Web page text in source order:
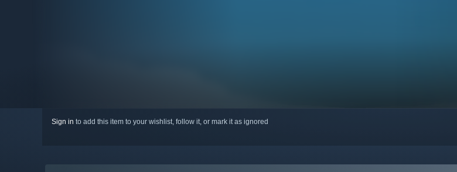
Sign in to add this item to your wishlist, follow it, or mark it as ignored